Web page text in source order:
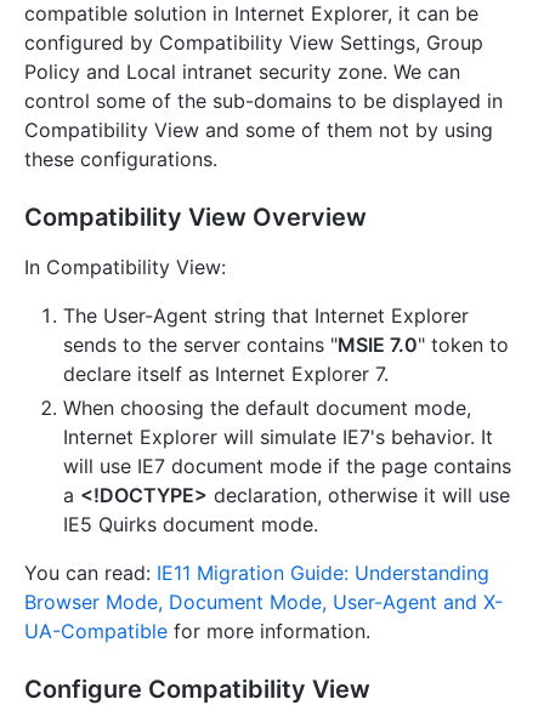
compatible solution in Internet Explorer, it can be
configured by Compatibility View Settings, Group
Policy and Local intranet security zone. We can
control some of the sub-domains to be displayed in
Compatibility View and some of them not by using
these configurations.
Compatibility View Overview
In Compatibility View:
The User-Agent string that Internet Explorer
sends to the server contains "MSIE 7.0" token to
declare itself as Internet Explorer 7.
When choosing the default document mode,
Internet Explorer will simulate IE7's behavior. It
will use IE7 document mode if the page contains
a <!DOCTYPE> declaration, otherwise it will use
IE5 Quirks document mode.
You can read: IE11 Migration Guide: Understanding
Browser Mode, Document Mode, User-Agent and X-
UA-Compatible for more information.
Configure Compatibility View